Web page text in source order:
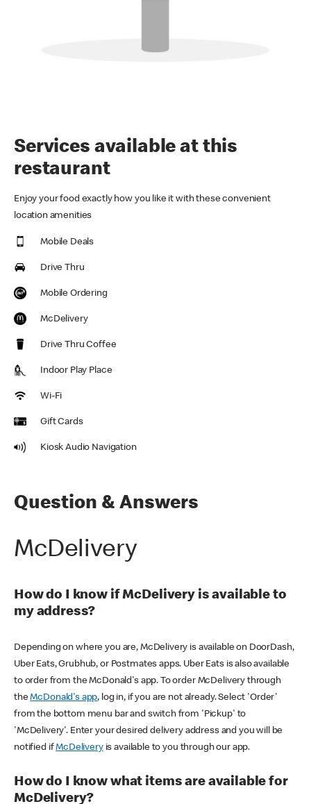
Services available at this
restaurant
Enjoy your food exactly how you like it with these convenient
location amenities
Mobile Deals
Drive Thru
Mobile Ordering
McDelivery
Drive Thru Coffee
Indoor Play Place
Wi-Fi
Gift Cards
Kiosk Audio Navigation
Question & Answers
McDelivery
How do I know if McDelivery is available to
my address?
Depending on where you are, McDelivery is available on DoorDash,
Uber Eats, Grubhub, or Postmates apps. Uber Eats is also available
to order from the McDonald's app. To order McDelivery through
theMcDonald's app, log in, if you are not already. Select 'Order'
from the bottom menu bar and switch from 'Pickup' to
'McDelivery'. Enter your desired delivery address and you will be
notified ifMcDeliveryis available to you through our app.
How do I know what items are available for
McDelivery?